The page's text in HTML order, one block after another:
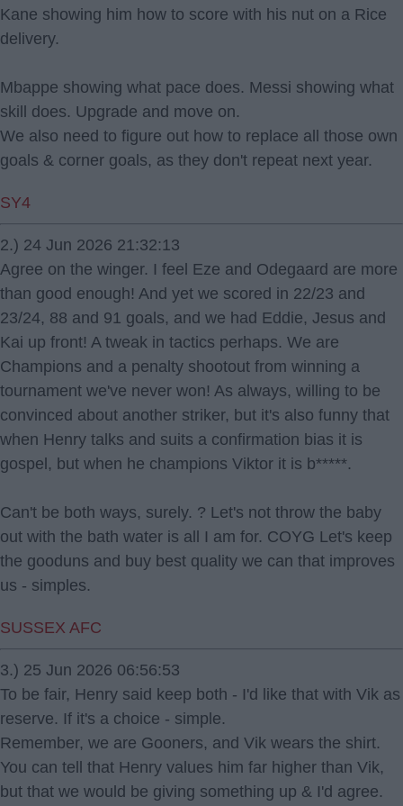
Kane showing him how to score with his nut on a Rice
delivery.
Mbappe showing what pace does. Messi showing what
skill does. Upgrade and move on.
We also need to figure out how to replace all those own
goals & corner goals, as they don't repeat next year.
SY4
2.) 24 Jun 2026 21:32:13
Agree on the winger. I feel Eze and Odegaard are more
than good enough! And yet we scored in 22/23 and
23/24, 88 and 91 goals, and we had Eddie, Jesus and
Kai up front! A tweak in tactics perhaps. We are
Champions and a penalty shootout from winning a
tournament we've never won! As always, willing to be
convinced about another striker, but it's also funny that
when Henry talks and suits a confirmation bias it is
gospel, but when he champions Viktor it is b*****.
Can't be both ways, surely. ? Let's not throw the baby
out with the bath water is all I am for. COYG Let's keep
the gooduns and buy best quality we can that improves
us - simples.
SUSSEX AFC
3.) 25 Jun 2026 06:56:53
To be fair, Henry said keep both - I'd like that with Vik as
reserve. If it's a choice - simple.
Remember, we are Gooners, and Vik wears the shirt.
You can tell that Henry values him far higher than Vik,
but that we would be giving something up & I'd agree.